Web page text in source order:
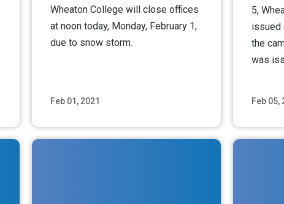
Feb 01, 2021
Wheaton College will close offices
at noon today, Monday, February 1,
due to snow storm.
Feb 05,
5,
issued
the
was